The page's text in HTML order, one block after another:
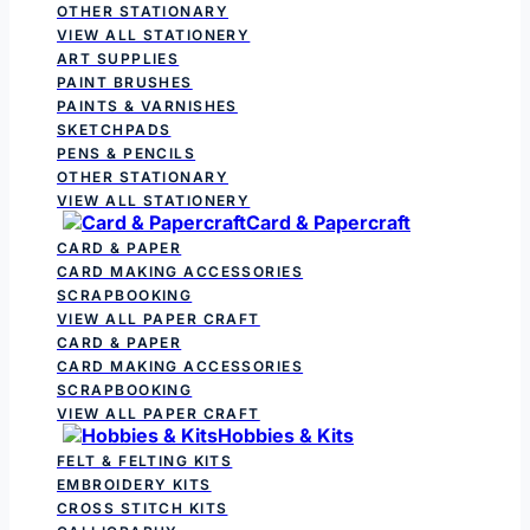
OTHER STATIONARY
VIEW ALL STATIONERY
ART SUPPLIES
PAINT BRUSHES
PAINTS & VARNISHES
SKETCHPADS
PENS & PENCILS
OTHER STATIONARY
VIEW ALL STATIONERY
Card & Papercraft
CARD & PAPER
CARD MAKING ACCESSORIES
SCRAPBOOKING
VIEW ALL PAPER CRAFT
CARD & PAPER
CARD MAKING ACCESSORIES
SCRAPBOOKING
VIEW ALL PAPER CRAFT
Hobbies & Kits
FELT & FELTING KITS
EMBROIDERY KITS
CROSS STITCH KITS